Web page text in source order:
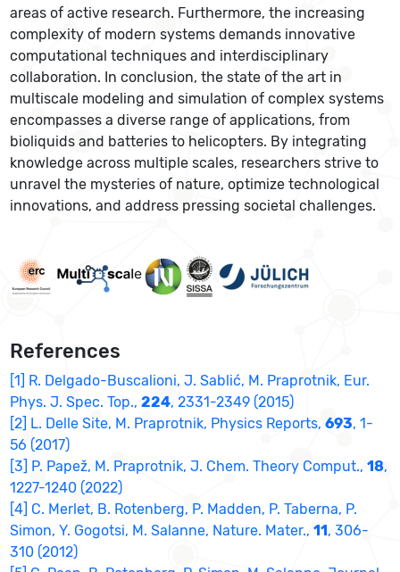
areas of active research. Furthermore, the increasing
complexity of modern systems demands innovative
computational techniques and interdisciplinary
collaboration. In conclusion, the state of the art in
multiscale modeling and simulation of complex systems
encompasses a diverse range of applications, from
bioliquids and batteries to helicopters. By integrating
knowledge across multiple scales, researchers strive to
unravel the mysteries of nature, optimize technological
innovations, and address pressing societal challenges.
References
[1] R. Delgado-Buscalioni, J. Sablić, M. Praprotnik, Eur.
Phys. J. Spec. Top.,224, 2331-2349 (2015)
[2] L. Delle Site, M. Praprotnik, Physics Reports,693, 1-
56 (2017)
[3] P. Papež, M. Praprotnik, J. Chem. Theory Comput.,18,
1227-1240 (2022)
[4] C. Merlet, B. Rotenberg, P. Madden, P. Taberna, P.
Simon, Y. Gogotsi, M. Salanne, Nature. Mater.,11, 306-
310 (2012)